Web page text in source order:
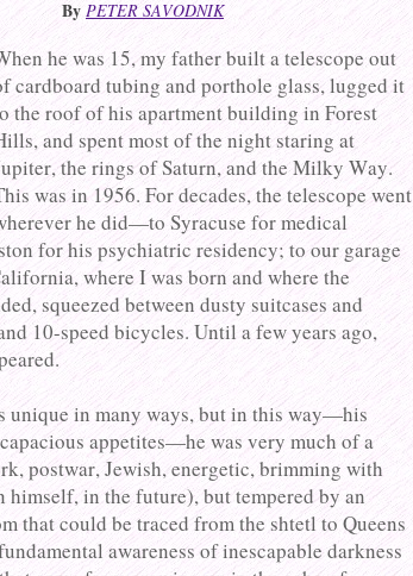
By PETER SAVODNIK
he was 15, my father built a telescope out
cardboard tubing and porthole glass, lugged it
the roof of his apartment building in Forest
and spent most of the night staring at
the rings of Saturn, and the Milky Way.
was in 1956. For decades, the telescope went
he did—to Syracuse for medical
for his psychiatric residency; to our garage
where I was born and where the
squeezed between dusty suitcases and
10-speed bicycles. Until a few years ago,
unique in many ways, but in this way—his
appetites—he was very much of a
postwar, Jewish, energetic, brimming with
himself, in the future), but tempered by an
that could be traced from the shtetl to Queens
awareness of inescapable darkness